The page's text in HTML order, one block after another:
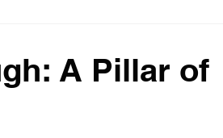
A Pillar of